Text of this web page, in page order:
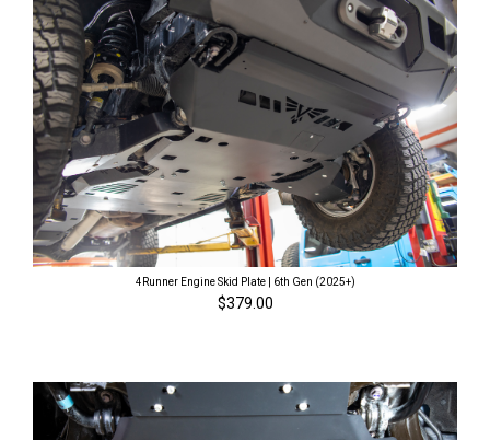
4Runner Engine Skid Plate | 6th Gen (2025+)
$379.00